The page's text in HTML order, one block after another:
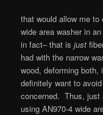
that would allow me
wide area washer in
in fact– that isjust
had with the narrow
wood, deforming both,
definitely want to
concerned. Thus, just
using AN970-4 wide